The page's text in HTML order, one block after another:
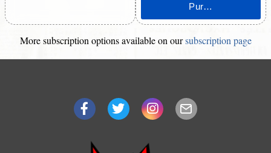
More subscription options available on oursubscription page